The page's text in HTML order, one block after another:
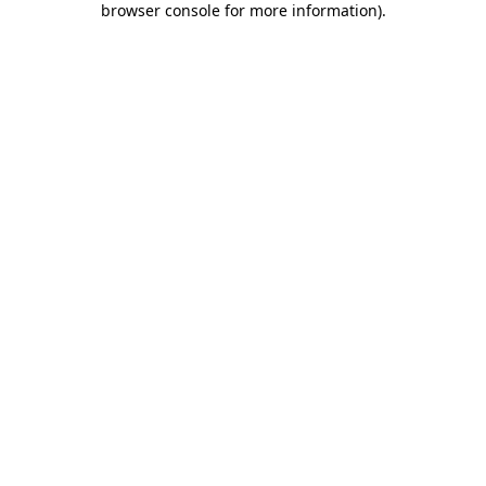
browser console for more information).